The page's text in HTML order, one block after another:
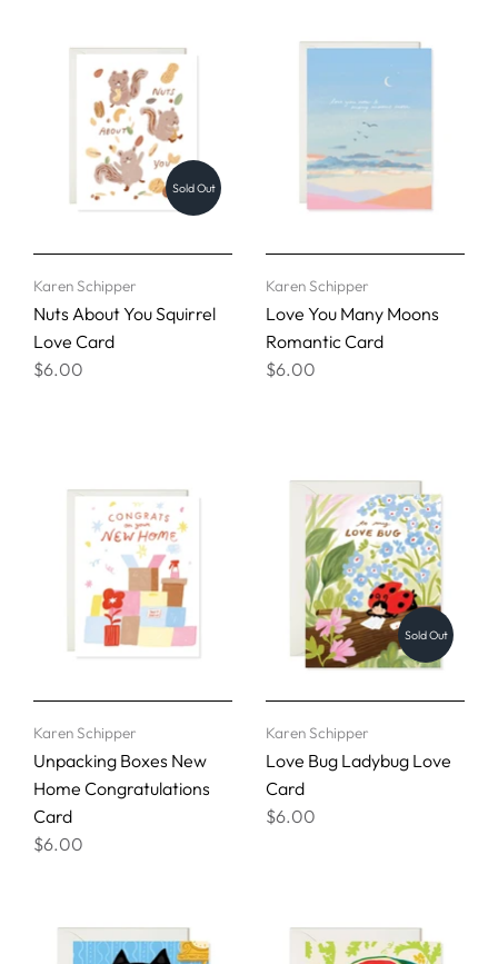
Sold Out
Karen Schipper
Nuts About You Squirrel
Love Card
$6.00
Karen Schipper
Love You Many Moons
Romantic Card
$6.00
Karen Schipper
Unpacking Boxes New
Home Congratulations
Card
$6.00
Sold Out
Karen Schipper
Love Bug Ladybug Love
Card
$6.00